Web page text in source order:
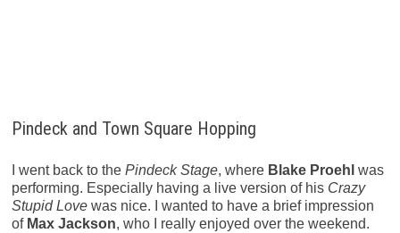
Pindeck and Town Square Hopping
I went back to the Pindeck Stage, where Blake Proehl was
performing. Especially having a live version of his Crazy
Stupid Lovewas nice. I wanted to have a brief impression
of Max Jackson, who I really enjoyed over the weekend.